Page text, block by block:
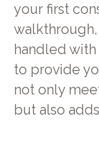
your first
handled with
to provide
not only
but also